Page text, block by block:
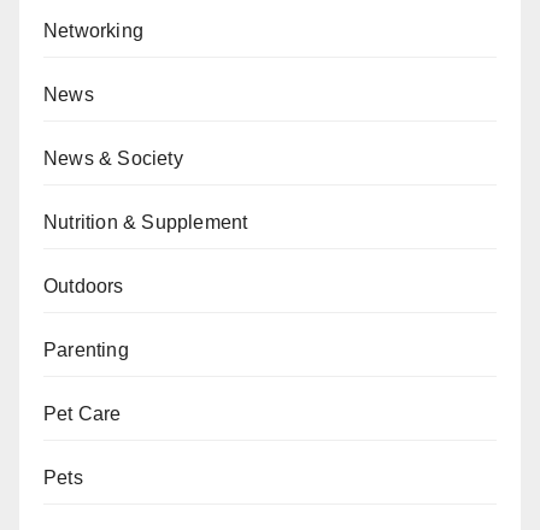
Networking
News
News & Society
Nutrition & Supplement
Outdoors
Parenting
Pet Care
Pets